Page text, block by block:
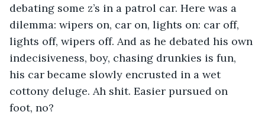
debating some z’s in a patrol car. Here was a
dilemma: wipers on, car on, lights on: car off,
lights off, wipers off. And as he debated his own
indecisiveness, boy, chasing drunkies is fun,
his car became slowly encrusted in a wet
cottony deluge. Ah shit. Easier pursued on
foot, no?